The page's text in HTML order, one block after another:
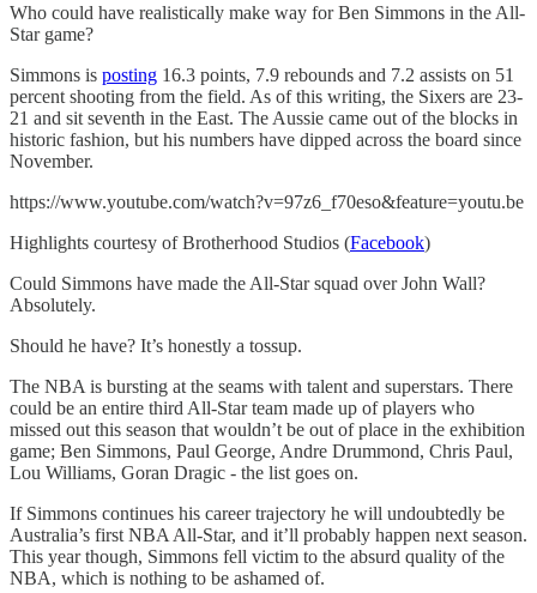
Who could have realistically make way for Ben Simmons in the All-
Star game?
Simmons is posting 16.3 points, 7.9 rebounds and 7.2 assists on 51
percent shooting from the field. As of this writing, the Sixers are 23-
21 and sit seventh in the East. The Aussie came out of the blocks in
historic fashion, but his numbers have dipped across the board since
November.
https://www.youtube.com/watch?v=97z6_f70eso&feature=youtu.be
Highlights courtesy of Brotherhood Studios (Facebook)
Could Simmons have made the All-Star squad over John Wall?
Absolutely.
Should he have? It’s honestly a tossup.
The NBA is bursting at the seams with talent and superstars. There
could be an entire third All-Star team made up of players who
missed out this season that wouldn’t be out of place in the exhibition
game; Ben Simmons, Paul George, Andre Drummond, Chris Paul,
Lou Williams, Goran Dragic - the list goes on.
If Simmons continues his career trajectory he will undoubtedly be
Australia’s first NBA All-Star, and it’ll probably happen next season.
This year though, Simmons fell victim to the absurd quality of the
NBA, which is nothing to be ashamed of.